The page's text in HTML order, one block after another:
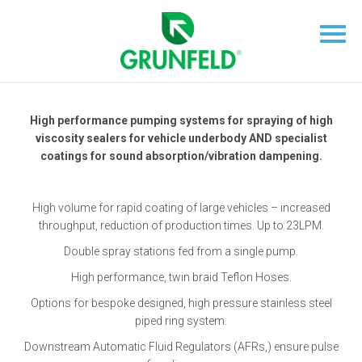
High performance pumping systems for spraying of high
viscosity sealers for vehicle underbody AND specialist
coatings for sound absorption/vibration dampening.
High volume for rapid coating of large vehicles – increased
throughput, reduction of production times. Up to 23LPM.
Double spray stations fed from a single pump.
High performance, twin braid Teflon Hoses.
Options for bespoke designed, high pressure stainless steel
piped ring system.
Downstream Automatic Fluid Regulators (AFRs,) ensure pulse